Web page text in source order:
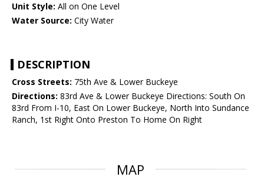
Unit Style: All on One Level
Water Source: City Water
DESCRIPTION
Cross Streets: 75th Ave & Lower Buckeye
Directions: 83rd Ave & Lower Buckeye Directions: South On
83rd From I-10, East On Lower Buckeye, North Into Sundance
Ranch, 1st Right Onto Preston To Home On Right
MAP